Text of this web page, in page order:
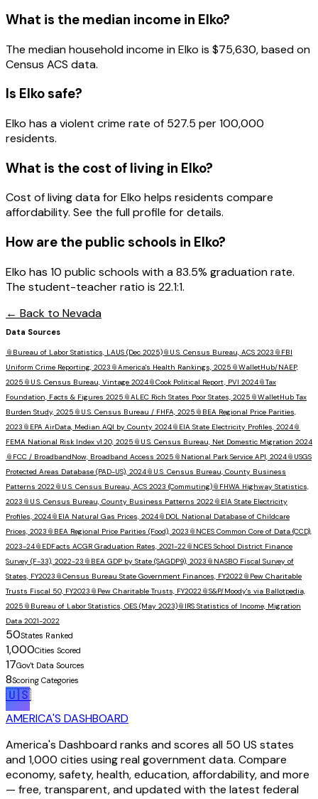
What is the median income in Elko?
The median household income inElko is $75,630, based on
Census ACS data.
Is Elkosafe?
Elko has a violent crime rate of 527.5 per 100,000
residents.
What is the cost of living in Elko?
Cost of living data for Elko helps residents compare
affordability. See the full profile for details.
How are the public schools in Elko?
Elko has 10 public schools with a 83.5% graduation rate.
The student-teacher ratio is 22.1:1.
← Back to Nevada
Data Sources
📎 Bureau of Labor Statistics, LAUS (Dec 2025)📎 U.S. Census Bureau, ACS 2023 📎 FBI
Uniform Crime Reporting, 2023 📎America's Health Rankings, 2025 📎WalletHub/NAEP,
2025 📎 U.S. Census Bureau, Vintage 2024📎Cook Political Report, PVI 2024📎Tax
Foundation, Facts & Figures 2025 📎ALEC Rich States Poor States, 2025 📎WalletHub Tax
Burden Study, 2025 📎 U.S. Census Bureau / FHFA, 2025 📎 BEA Regional Price Parities,
2023 📎 EPA AirData, Median AQI by County 2024📎 EIA State Electricity Profiles, 2024📎
FEMA National Risk Index v1.20, 2025 📎 U.S. Census Bureau, Net Domestic Migration 2024
📎 FCC / BroadbandNow, Broadband Access 2025 📎 National Park Service API, 2024📎 USGS
Protected Areas Database (PAD-US), 2024📎 U.S. Census Bureau, County Business
Patterns 2022📎 U.S. Census Bureau, ACS 2023 (Commuting)📎 FHWA Highway Statistics,
2023 📎 U.S. Census Bureau, County Business Patterns 2022📎 EIA State Electricity
Profiles, 2024📎 EIA Natural Gas Prices, 2024📎 DOL National Database of Childcare
Prices, 2023 📎 BEA Regional Price Parities (Food), 2023 📎 NCES Common Core of Data (CCD),
2023-24📎 EDFacts ACGR Graduation Rates, 2021-22📎 NCES School District Finance
Survey (F-33), 2022-23 📎 BEA GDP by State (SAGDP9), 2023 📎 NASBO Fiscal Survey of
States, FY2023 📎Census Bureau State Government Finances, FY2022📎 Pew Charitable
Trusts Fiscal 50, FY2023 📎 Pew Charitable Trusts, FY2022📎S&P/Moody's via Ballotpedia,
2025 📎 Bureau of Labor Statistics, OES (May 2023)📎 IRS Statistics of Income, Migration
Data 2021-2022
50States Ranked
1,000Cities Scored
17Gov't Data Sources
8Scoring Categories
🇺🇸
AMERICA'S DASHBOARD
America's Dashboard ranks and scores all 50 US states
and 1,000 cities using real government data. Compare
economy, safety, health, education, affordability, and more
— free, transparent, and updated with the latest federal